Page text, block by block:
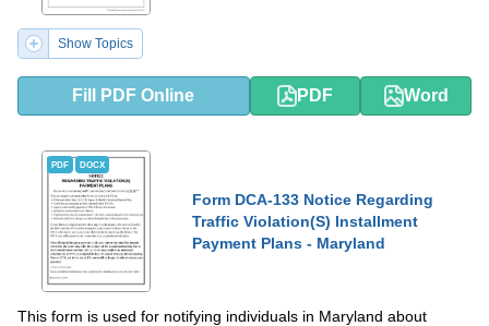
Show Topics
Fill PDF Online PDF Word
PDF DOCX
Form DCA-133 Notice Regarding
Traffic Violation(S) Installment
Payment Plans - Maryland
This form is used for notifying individuals in Maryland about